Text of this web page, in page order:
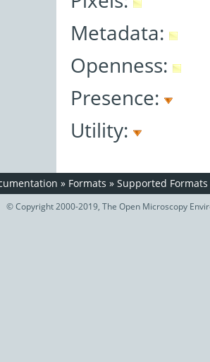
Metadata:
Openness:
Presence:
Utility:
» Formats » Supported Formats
© Copyright 2000-2019, The Open Microscopy